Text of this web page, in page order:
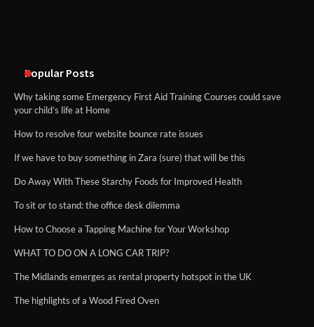
Popular Posts
Why taking some Emergency First Aid Training Courses could save
your child’s life at Home
How to resolve four website bounce rate issues
If we have to buy something in Zara (sure) that will be this
Do Away With These Starchy Foods for Improved Health
To sit or to stand: the office desk dilemma
How to Choose a Tapping Machine for Your Workshop
WHAT TO DO ON A LONG CAR TRIP?
The Midlands emerges as rental property hotspot in the UK
The highlights of a Wood Fired Oven